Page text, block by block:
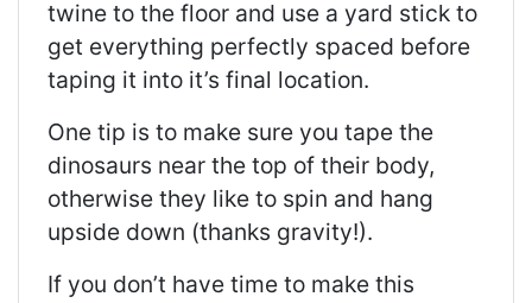
twine to the floor and use a yard stick to
get everything perfectly spaced before
taping it into it’s final location.
One tip is to make sure you tape the
dinosaurs near the top of their body,
otherwise they like to spin and hang
upside down (thanks gravity!).
If you don’t have time to make this